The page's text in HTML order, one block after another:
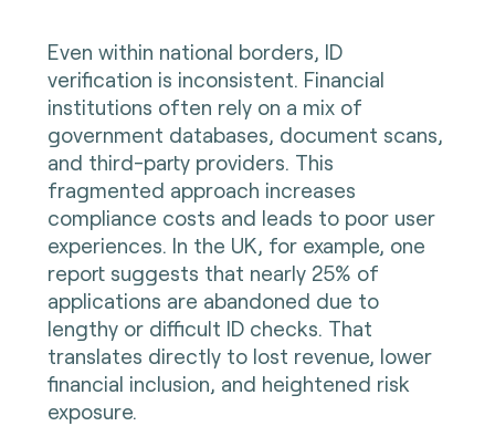
Even within national borders, ID
verification is inconsistent. Financial
institutions often rely on a mix of
government databases, document scans,
and third-party providers. This
fragmented approach increases
compliance costs and leads to poor user
experiences. In the UK, for example, one
report suggests that nearly 25% of
applications are abandoned due to
lengthy or difficult ID checks. That
translates directly to lost revenue, lower
financial inclusion, and heightened risk
exposure.